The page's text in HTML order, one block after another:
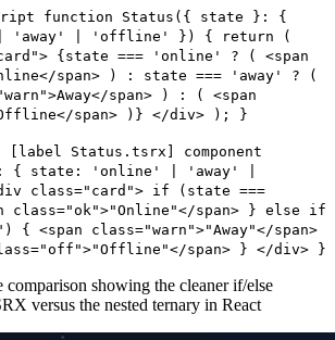
function Status({ state }: {
'away' | 'offline' }) { return (
{state === 'online' ? ( <span
span> ) : state === 'away' ? (
span> ) : ( <span
span> )} </div> ); }
[label Status.tsrx] component
{ state: 'online' | 'away' |
class="card"> if (state ===
class="ok">"Online"</span> } else if
{ <span class="warn">"Away"</span>
span> } </div> }